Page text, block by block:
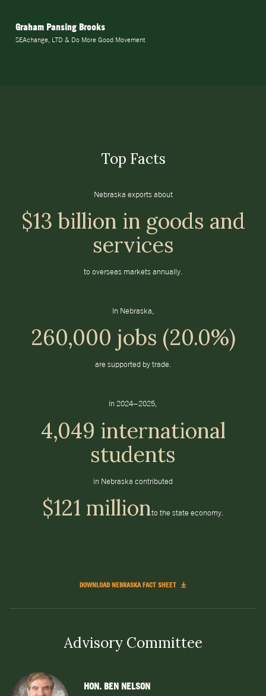
Graham Pansing Brooks
SEAchange, LTD & Do More Good Movement
Top Facts
Nebraska exports about
$13 billion in goods and
services
to overseas markets annually.
In Nebraska,
260,000 jobs (20.0%)
are supported by trade.
In 2024–2025,
4,049 international
students
in Nebraska contributed
$121 millionto the state economy.
DOWNLOAD NEBRASKA FACT SHEET
Advisory Committee
HON. BEN NELSON